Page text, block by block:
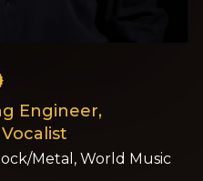
Engineer,
Metal, World Music